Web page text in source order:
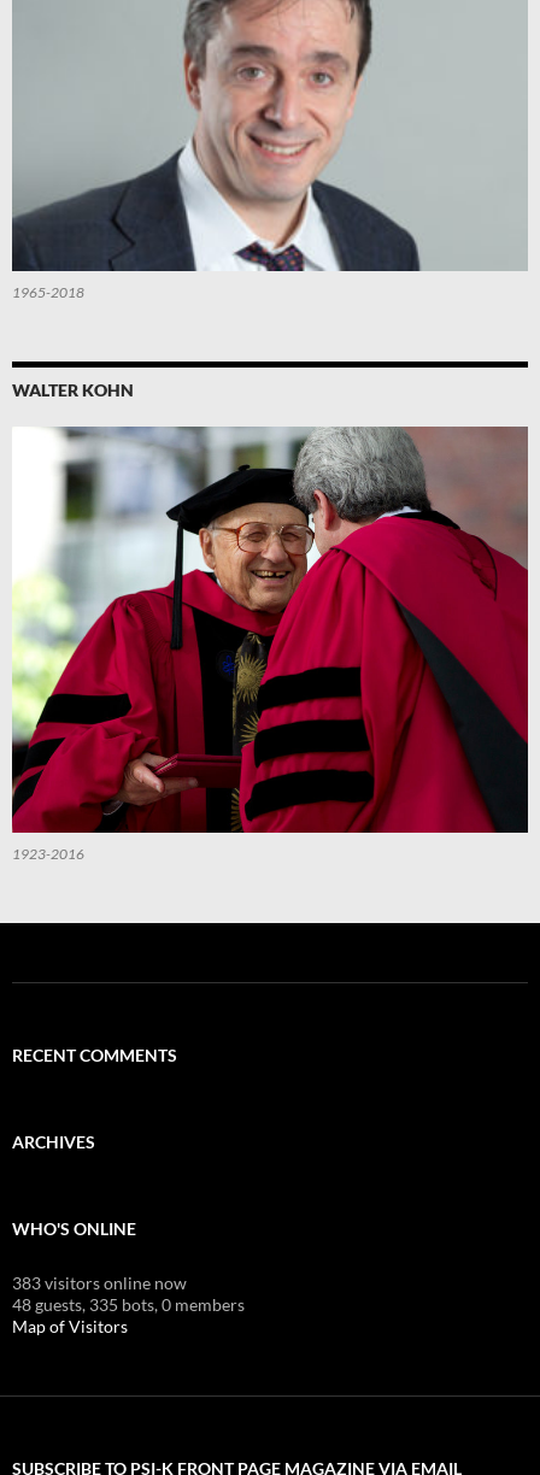
1965-2018
WALTER KOHN
1923-2016
RECENT COMMENTS
ARCHIVES
WHO'S ONLINE
383 visitors online now
48 guests, 335 bots,0 members
Map of Visitors
SUBSCRIBE TO PSI-K FRONT PAGE MAGAZINE VIA EMAIL